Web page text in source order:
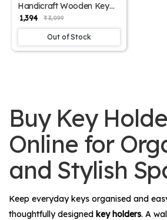
Handicraft Wooden Key
Chain Jharokha Design |
SKE-300008
₹ 1,394 ₹ 3,099
Out of Stock
Buy Key
Online for
and Stylish
Keep everyday keys organised and
thoughtfully designed key holders. A